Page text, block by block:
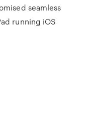
seamless
running iOS